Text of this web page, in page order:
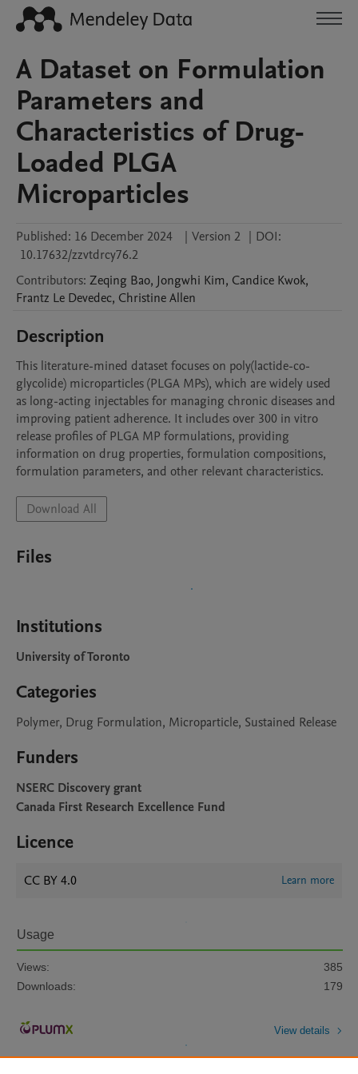
A Dataset on Formulation
Parameters and
Characteristics of Drug-
Loaded PLGA
Microparticles
Published: 16 December 2024 | Version 2 | DOI:
10.17632/zzvtdrcy76.2
Contributors: Zeqing Bao, Jongwhi Kim, Candice Kwok,
Frantz Le Devedec, ChristineAllen
Description
This literature-mined dataset focuses on poly(lactide-co-
glycolide) microparticles (PLGA MPs), which are widely used
as long-acting injectables for managing chronic diseases and
improving patient adherence. It includes over 300 in vitro
release profiles of PLGA MP formulations, providing
information on drug properties, formulation compositions,
formulation parameters, and other relevant characteristics.
Download All
Files
Institutions
University of Toronto
Categories
Polymer, Drug Formulation, Microparticle, Sustained Release
Funders
NSERC Discovery grant
Canada First Research Excellence Fund
Licence
CC BY 4.0 Learn more
Usage
Views:
385
Downloads:
179
View details